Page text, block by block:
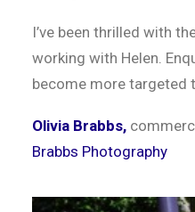
I’ve been thrilled with
working with Helen.
become more targeted
Olivia Brabbs,
Brabbs Photography